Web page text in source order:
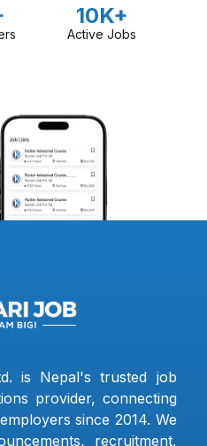
10K+
Active Jobs
is Nepal's trusted job
provider, connecting
since 2014. We
recruitment,